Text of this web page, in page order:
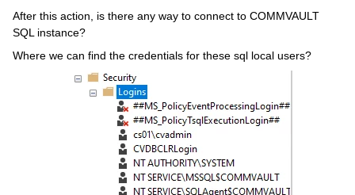
After this action, is there any way to connect to COMMVAULT
SQL instance?
Where we can find the credentials for these sql local users?